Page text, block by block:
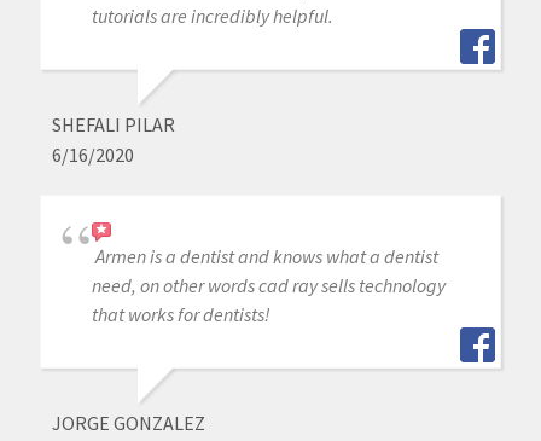
tutorials are incredibly helpful.
SHEFALI PILAR
6/16/2020
Armen is a dentist and knows what a dentist
need, on other words cad ray sells technology
that works for dentists!
JORGE GONZALEZ